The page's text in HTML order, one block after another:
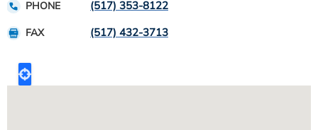
PHONE (517) 353-8122
FAX (517) 432-3713